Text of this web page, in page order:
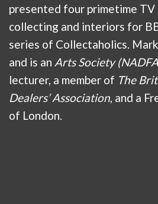
presented four primetime TV
collecting and interiors for
series of Collectaholics.
and is an Arts Society
lecturer, a member of The
Dealers’ Association , and a
of London.